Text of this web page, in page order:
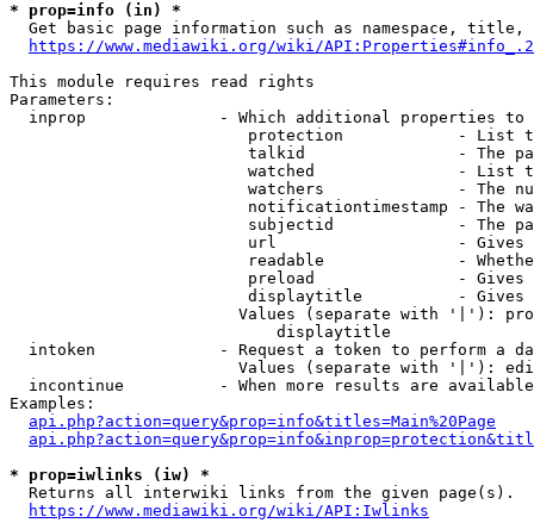
* prop=info (in) *
Get basic page information such as namespace, title,
https://www.mediawiki.org/wiki/
This module requires read rights
Parameters:
inprop              - Which additional properties to
protection            - List
talkid                - The
watched               - List
watchers              - The
notificationtimestamp - The
subjectid             - The
url                   -
readable              -
preload               -
displaytitle          -
Values (separate with '|'):
                            displaytitle
intoken             - Request a token to perform a
Values (separate with '|'):
incontinue          - When more results are
Examples:
api.php?action=query&prop=info&titles=Main%20Page
* prop=iwlinks (iw) *
  Returns all interwiki links from the given page(s).
https://www.mediawiki.org/wiki/API:Iwlinks